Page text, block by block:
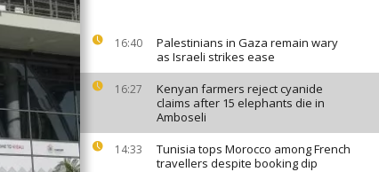
16:40
Palestinians in Gaza remain wary
as Israeli strikes ease
16:27
Kenyan farmers reject cyanide
claims after 15 elephants die in
Amboseli
14:33
Tunisia tops Morocco among French
travellers despite booking dip